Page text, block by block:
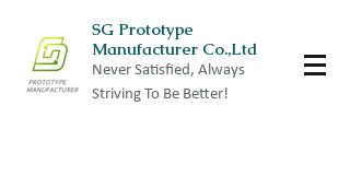
SG Prototype
Manufacturer Co.,Ltd
Never Satisfied, Always
Striving To Be Better!